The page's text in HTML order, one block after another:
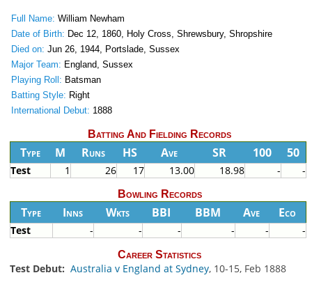
Full Name: William Newham
Date of Birth: Dec 12, 1860, Holy Cross, Shrewsbury, Shropshire
Died on: Jun 26, 1944, Portslade, Sussex
Major Team: England, Sussex
Playing Roll: Batsman
Batting Style: Right
International Debut: 1888
Batting And Fielding Records
Type M Runs HS Ave SR 100 50
Test 1 26 17 13.00 18.98 - -
Bowling Records
Type Inns Wkts BBI BBM Ave Eco
Test - - - - - -
Career Statistics
Test Debut: Australia v England at Sydney, 10-15, Feb 1888